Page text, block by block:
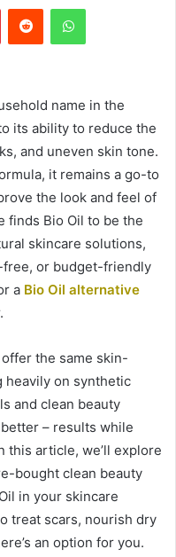
PinterestReddit WhatsApp
name in the
its ability to reduce the
and uneven skin tone.
it remains a go-to
the look and feel of
finds Bio Oil to be the
skincare solutions,
or budget-friendly
a Bio Oil alternative
the same skin-
on synthetic
and clean beauty
– results while
this article, we’ll explore
bought clean beauty
in your skincare
treat scars, nourish dry
an option for you.